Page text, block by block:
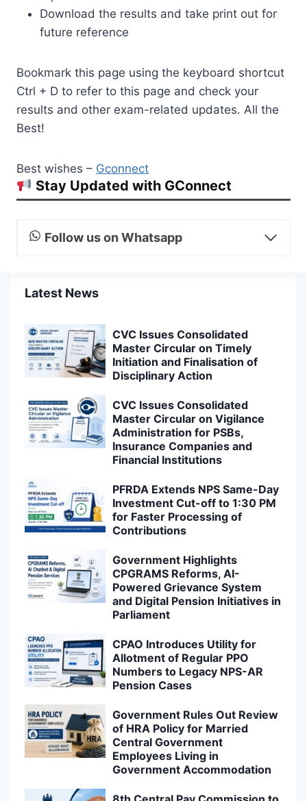
Download the results and take print out for
future reference
Bookmark this page using the keyboard shortcut
Ctrl + D to refer to this page and check your
results and other exam-related updates. All the
Best!
Best wishes – Gconnect
Stay Updated with GConnect
Follow us on Whatsapp
Latest News
CVC Issues Consolidated
Master Circular on Timely
Initiation and Finalisation of
Disciplinary Action
CVC Issues Consolidated
Master Circular on Vigilance
Administration for PSBs,
Insurance Companies and
Financial Institutions
PFRDA Extends NPS Same-Day
Investment Cut-off to 1:30 PM
for Faster Processing of
Contributions
Government Highlights
CPGRAMS Reforms, AI-
Powered Grievance System
and Digital Pension Initiatives in
Parliament
CPAO Introduces Utility for
Allotment of Regular PPO
Numbers to Legacy NPS-AR
Pension Cases
Government Rules Out Review
of HRA Policy for Married
Central Government
Employees Living in
Government Accommodation